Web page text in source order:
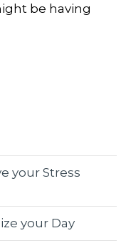
be having
your Stress
your Day